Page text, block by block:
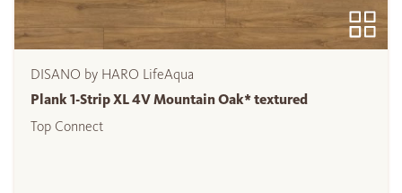
DISANO by HARO LifeAqua
Plank 1-Strip XL 4V Mountain Oak* textured
Top Connect